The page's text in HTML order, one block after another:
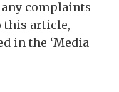
any complaints
this article,
in the ‘Media